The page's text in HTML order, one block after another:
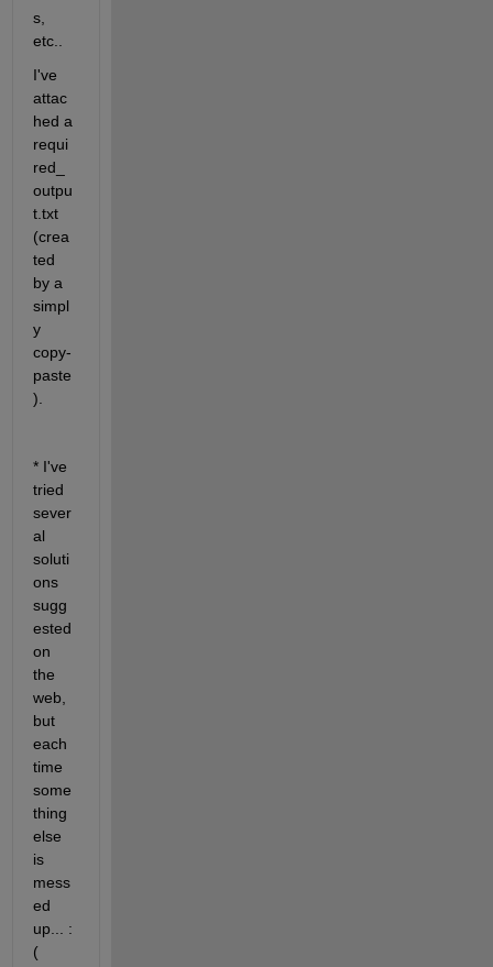
s,
etc..
I've
attac
hed a
requi
red_
outpu
t.txt
(crea
ted
by a
simpl
y
copy-
paste
).
* I've
tried
sever
al
soluti
ons
sugg
ested
on
the
web,
but
each
time
some
thing
else
is
mess
ed
up... :
(